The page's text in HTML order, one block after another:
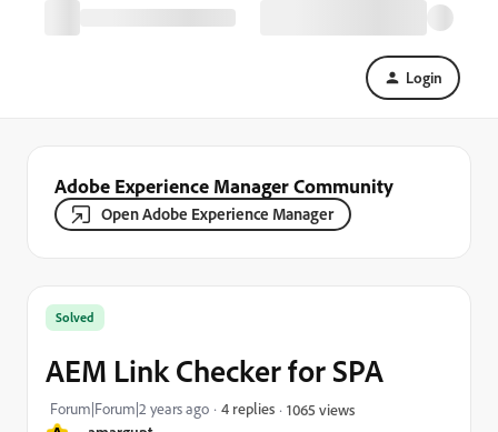
Login
Adobe Experience Manager Community
Open Adobe Experience Manager
Solved
AEM Link Checker for SPA
Forum|Forum|2 years ago 4 replies 1065 views